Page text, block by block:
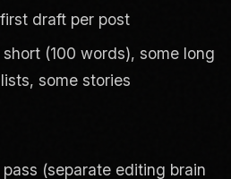
draft per post
(100 words), some long
some stories
(separate editing brain